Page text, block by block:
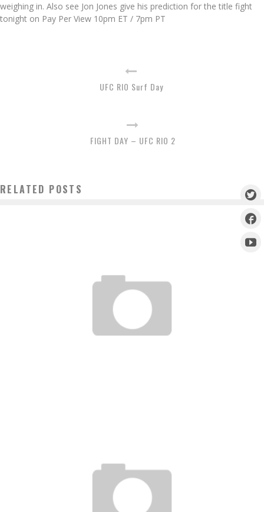
weighing in. Also see Jon Jones give his prediction for the title fight
tonight on Pay Per View 10pm ET / 7pm PT
UFC RIO Surf Day
FIGHT DAY – UFC RIO 2
RELATED POSTS